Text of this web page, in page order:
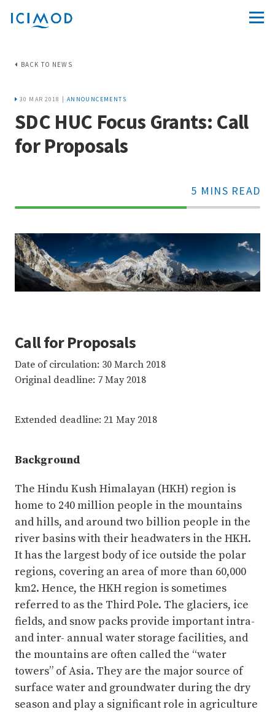
BACK TO NEWS
30 MAR 2018 | ANNOUNCEMENTS
SDC HUC Focus Grants: Call
for Proposals
5 MINS READ
70%
Call for Proposals
Date of circulation: 30 March 2018
Original deadline: 7 May 2018
Extended deadline: 21 May 2018
Background
The Hindu Kush Himalayan (HKH) region is
home to 240 million people in the mountains
and hills, and around two billion people in the
river basins with their headwaters in the HKH.
It has the largest body of ice outside the polar
regions, covering an area of more than 60,000
km2. Hence, the HKH region is sometimes
referred to as the Third Pole. The glaciers, ice
fields, and snow packs provide important intra-
and inter- annual water storage facilities, and
the mountains are often called the “water
towers” of Asia. They are the major source of
surface water and groundwater during the dry
season and play a significant role in agriculture